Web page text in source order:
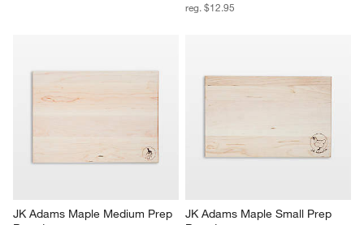
reg. $12.95
JK Adams Maple Medium Prep
JK Adams Maple Small Prep